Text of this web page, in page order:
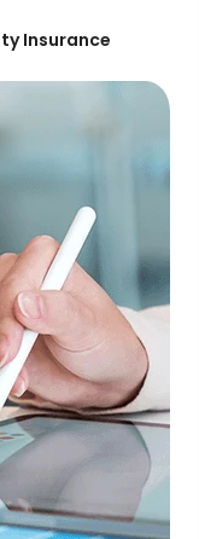
Insurance